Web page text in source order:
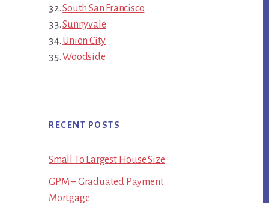
South San Francisco
Sunnyvale
Union City
Woodside
RECENT POSTS
Small To Largest House Size
GPM – Graduated Payment
Mortgage